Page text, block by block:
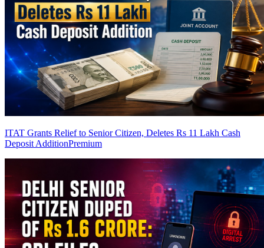
ITAT Grants Relief to Senior Citizen, Deletes Rs 11 Lakh Cash
Deposit AdditionPremium